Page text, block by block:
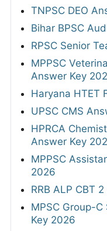
TNPSC DEO
Bihar BPSC
RPSC Senior
MPPSC
Answer Key
Haryana HTET
UPSC CMS
HPRCA
Answer Key
MPPSC
2026
RRB ALP CBT
MPSC Group-
Key 2026